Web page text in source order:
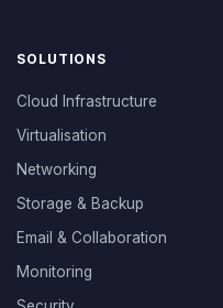
SOLUTIONS
Cloud Infrastructure
Virtualisation
Networking
Storage & Backup
Email & Collaboration
Monitoring